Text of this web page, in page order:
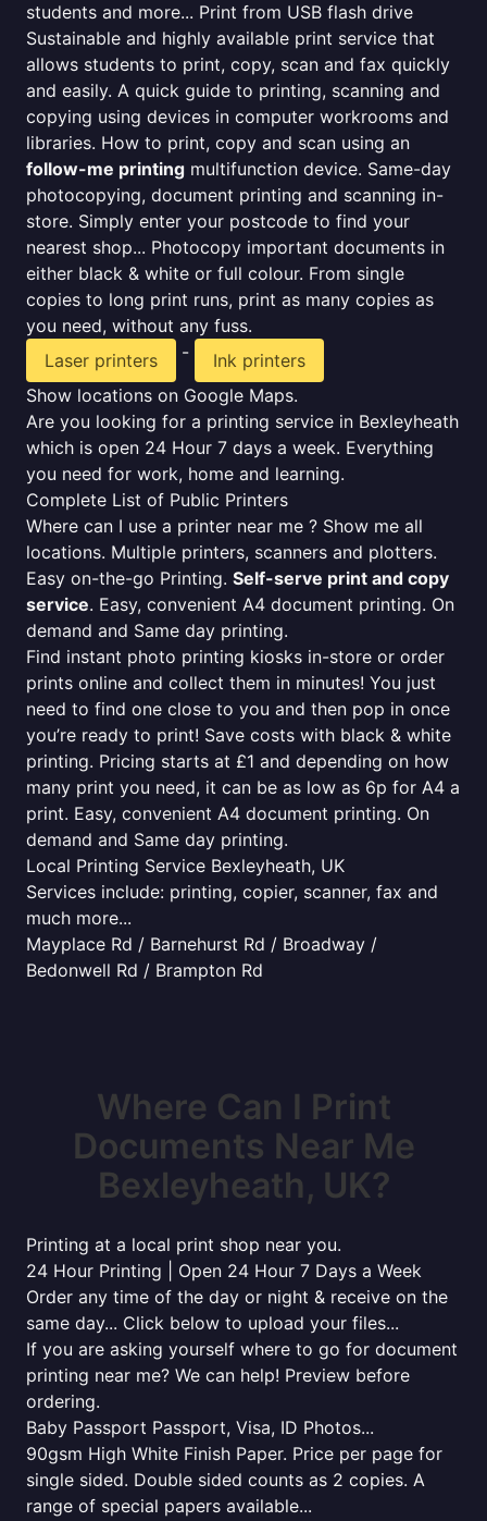
students and more... Print from USB flash drive
Sustainable and highly available print service that
allows students to print, copy, scan and fax quickly
and easily. A quick guide to printing, scanning and
copying using devices in computer workrooms and
libraries. How to print, copy and scan using an
follow-me printing multifunction device. Same-day
photocopying, document printing and scanning in-
store. Simply enter your postcode to find your
nearest shop... Photocopy important documents in
either black & white or full colour. From single
copies to long print runs, print as many copies as
you need, without any fuss.
Laser printers
-
Ink printers
Show locations on Google Maps.
Are you looking for a printing service in Bexleyheath
which is open 24 Hour 7 days a week. Everything
you need for work, home and learning.
Complete List of Public Printers
Where can I use a printer near me ? Show me all
locations. Multiple printers, scanners and plotters.
Easy on-the-go Printing. Self-serve print and copy
service. Easy, convenient A4 document printing. On
demand and Same day printing.
Find instant photo printing kiosks in-store or order
prints online and collect them in minutes! You just
need to find one close to you and then pop in once
you’re ready to print! Save costs with black & white
printing. Pricing starts at £1 and depending on how
many print you need, it can be as low as 6p for A4 a
print. Easy, convenient A4 document printing. On
demand and Same day printing.
Local Printing Service Bexleyheath, UK
Services include: printing, copier, scanner, fax and
much more...
Mayplace Rd / Barnehurst Rd / Broadway /
Bedonwell Rd / Brampton Rd
Where Can I Print
Documents Near Me
Bexleyheath, UK?
Printing at a local print shop near you.
24 Hour Printing | Open 24 Hour 7 Days a Week
Order any time of the day or night & receive on the
same day... Click below to upload your files...
If you are asking yourself where to go for document
printing near me? We can help! Preview before
ordering.
Baby Passport Passport, Visa, ID Photos...
90gsm High White Finish Paper. Price per page for
single sided. Double sided counts as 2 copies. A
range of special papers available...